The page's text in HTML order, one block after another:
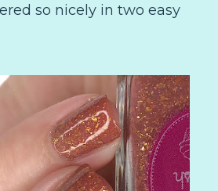
so nicely in two easy